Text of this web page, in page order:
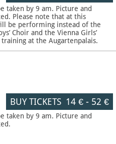
taken by 9 am. Picture and
Please note that at this
be performing instead of the
Choir and the Vienna Girls’
at the Augartenpalais.
BUY TICKETS 14 €- 52 €
taken by 9 am. Picture and